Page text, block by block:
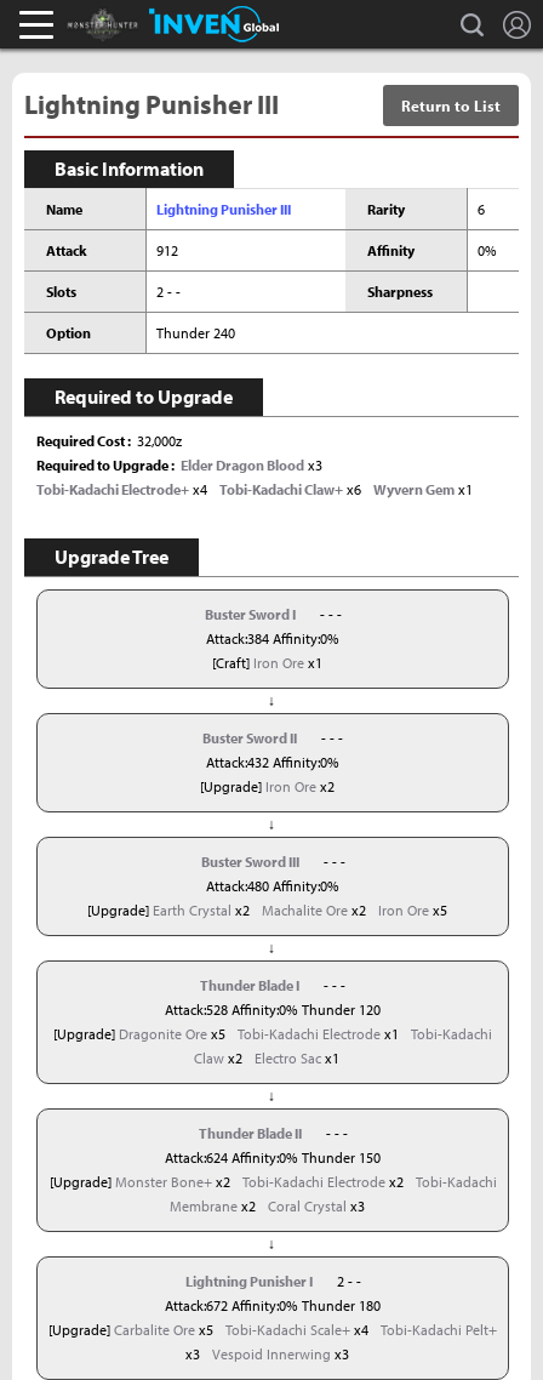
Monster Hunter : World Inven search
Lightning Punisher III Return to List
Basic Information
Name Lightning Punisher III Rarity 6
Attack 912 Affinity 0%
Slots 2 - - Sharpness
Option Thunder 240
Required to Upgrade
Required Cost
32,000z
Required to Upgrade
Elder Dragon Blood x3
Tobi-Kadachi Electrode+ x4 Tobi-Kadachi Claw+ x6 Wyvern Gem x1
Upgrade Tree
Buster Sword I
- - -
Attack:384 Affinity:0%
[Craft] Iron Orex1
↓
Buster Sword II
- - -
Attack:432 Affinity:0%
[Upgrade] Iron Orex2
↓
Buster Sword III
- - -
Attack:480 Affinity:0%
[Upgrade] Earth Crystal x2 Machalite Orex2 Iron Orex5
↓
Thunder Blade I
- - -
Attack:528 Affinity:0% Thunder 120
[Upgrade] Dragonite Ore x5 Tobi-Kadachi Electrode x1
Tobi-Kadachi
Claw x2 Electro Sac x1
↓
Thunder Blade II
- - -
Attack:624 Affinity:0% Thunder 150
[Upgrade] Monster Bone+x2 Tobi-Kadachi Electrodex2
Tobi-Kadachi
Membranex2 Coral Crystal x3
↓
Lightning Punisher I
2 - -
Attack:672 Affinity:0% Thunder 180
[Upgrade] Carbalite Ore x5 Tobi-Kadachi Scale+ x4
Tobi-Kadachi Pelt+
x3
Vespoid Innerwing x3